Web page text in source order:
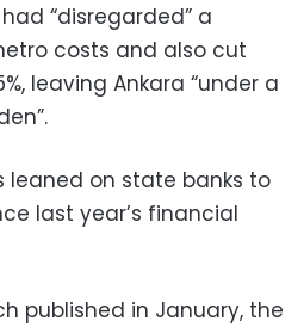
“disregarded” a
costs and also cut
leaving Ankara “under a
leaned on state banks to
last year’s financial
published in January, the